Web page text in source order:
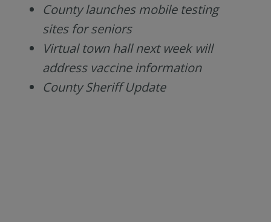
County launches mobile testing
sites for seniors
Virtual town hall next week will
address vaccine information
County Sheriff Update